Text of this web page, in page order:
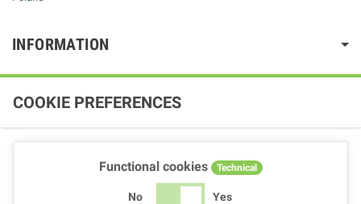
INFORMATION
COOKIE PREFERENCES
Functional cookies Technical
No Yes